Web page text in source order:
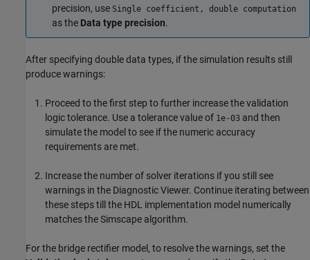
precision, use Single coefficient, double computation
as the Data type precision.
After specifying double data types, if the simulation results still
produce warnings:
Proceed to the first step to further increase the validation
logic tolerance. Use a tolerance value of 1e-03 and then
simulate the model to see if the numeric accuracy
requirements are met.
Increase the number of solver iterations if you still see
warnings in the Diagnostic Viewer. Continue iterating between
these steps till the HDL implementation model numerically
matches the Simscape algorithm.
For the bridge rectifier model, to resolve the warnings, set the